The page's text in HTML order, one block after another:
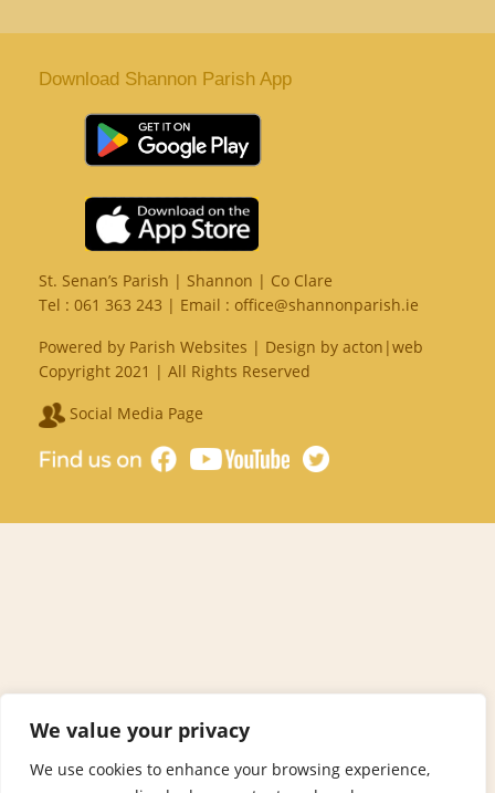
We value your privacy
We use cookies to enhance your browsing experience,
Download Shannon Parish App
St. Senan’s Parish | Shannon | Co Clare
Tel : 061 363 243 | Email : office@shannonparish.ie
Powered by Parish Websites | Design by acton|web
Copyright 2021 | All Rights Reserved
Social Media Page